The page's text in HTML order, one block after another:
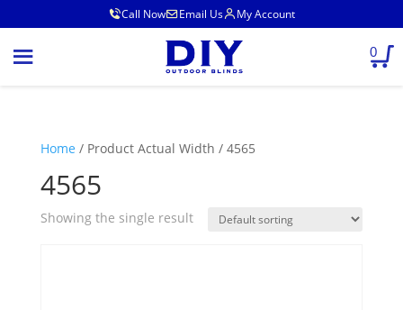
Call Now Email Us My Account
0
Home / Product Actual Width / 4565
4565
Showing the single result